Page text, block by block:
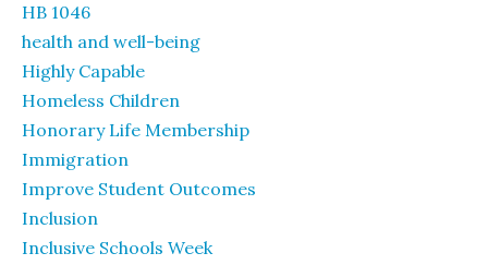
HB 1046
health and well-being
Highly Capable
Homeless Children
Honorary Life Membership
Immigration
Improve Student Outcomes
Inclusion
Inclusive Schools Week